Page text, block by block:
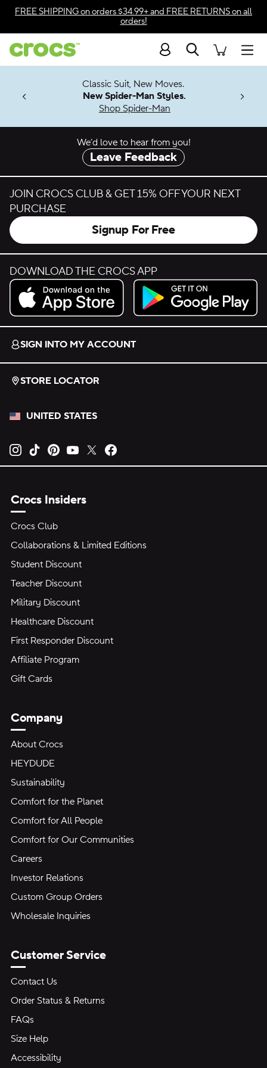
Skip to color selection
Skip to product details
FREE SHIPPINGon orders $34.99+ and FREE RETURNSon all
orders!
Search
Soon
Classic Suit, New Moves.
New Spider-Man Styles.
Shop Spider-Man
We’d love to hear from you!
Leave Feedback
JOIN CROCS CLUB & GET 15% OFF YOUR NEXT
PURCHASE
Signup For Free
DOWNLOAD THE CROCS APP
Download on the App Store.
Get it on Google Play.
SIGN INTO MY ACCOUNT
STORE LOCATOR
UNITED STATES
Opens new tab
Opens new tab
Opens new tab
Opens new tab
Opens new tab
Crocs Insiders
Crocs Club
Collaborations & Limited Editions
Student Discount
Teacher Discount
Military Discount
Healthcare Discount
First Responder Discount
Affiliate Program
Gift Cards
Company
About Crocs
HEYDUDE
Sustainability
Comfort for the Planet
Comfort for All People
Comfort for Our Communities
Careers
Investor Relations
Custom Group Orders
Wholesale Inquiries
Customer Service
Contact Us
Order Status & Returns
FAQs
Size Help
Accessibility